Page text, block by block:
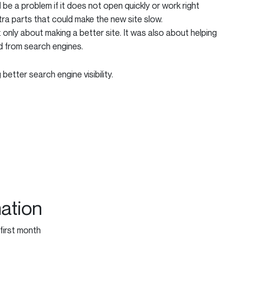
a problem if it does not open quickly or work right
parts that could make the new site slow.
about making a better site. It was also about helping
search engines.
search engine visibility.
month